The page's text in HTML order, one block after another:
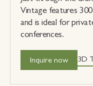
Vintage features
and is ideal for
conferences.
Inquire now 3D